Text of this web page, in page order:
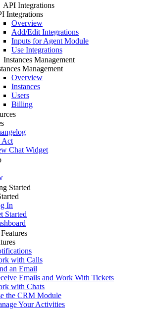
API Integrations
Integrations
Overview
Add/Edit Integrations
Inputs for Agent Module
Use Integrations
Instances Management
Management
Overview
Instances
Users
Billing
Act
Chat Widget
Started
In
Started
with Calls
an Email
Emails and Work With Tickets
with Chats
the CRM Module
Your Activities